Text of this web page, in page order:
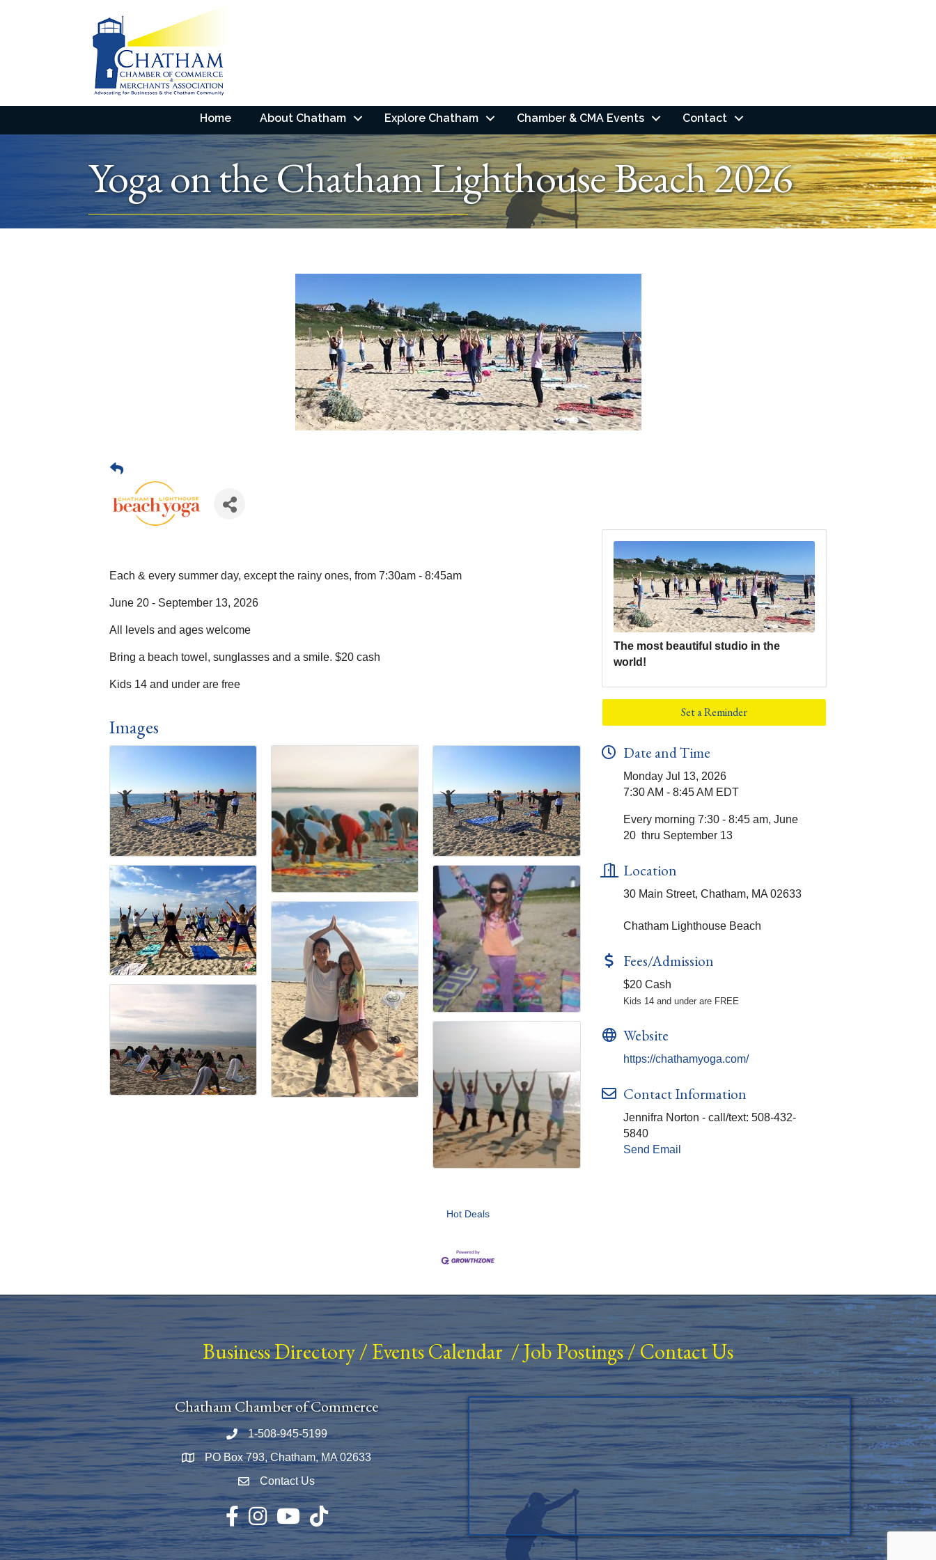
Home About Chatham Explore Chatham Chamber & CMA Events Contact
Yoga on the Chatham Lighthouse Beach 2026
Each & every summer day, except the rainy ones, from 7:30am - 8:45am
June 20 - September 13, 2026
All levels and ages welcome
Bring a beach towel, sunglasses and a smile. $20 cash
Kids 14 and under are free
Images
The most beautiful studio in the
world!
Set a Reminder
Date and Time
Monday Jul 13, 2026
7:30 AM - 8:45 AM EDT
Every morning 7:30 - 8:45 am, June
20 thru September 13
Location
30 Main Street, Chatham, MA 02633
Chatham Lighthouse Beach
Fees/Admission
$20 Cash
Kids 14 and under are FREE
Website
https://chathamyoga.com/
Contact Information
Jennifra Norton - call/text: 508-432-
5840
Send Email
Hot Deals
Business Directory/ Events Calendar/Job Postings/Contact Us
Chatham Chamber of Commerce
Phone number
1-508-945-5199
Map PO Box 793, Chatham, MA 02633
Envelope Icon
Contact Us
Facebook
InstagramYouTubeTikTok